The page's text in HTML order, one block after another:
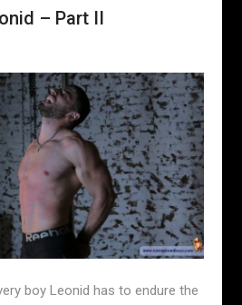
– Part II
boy Leonid has to endure the